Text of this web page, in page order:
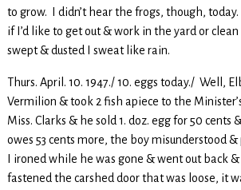
to grow. I didn’t hear the frogs, though,
if I’d like to get out & work in the yard or clean
swept & dusted I sweat like rain.
Thurs. April. 10. 1947./ 10. eggs today./ Well,
Vermilion & took 2 fish apiece to the
Miss. Clarks & he sold 1. doz. egg for 50 cents
owes 53 cents more, the boy misunderstood &
I ironed while he was gone & went out back
fastened the carshed door that was loose, it